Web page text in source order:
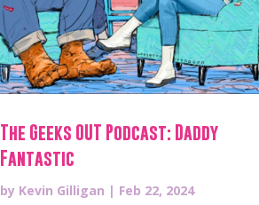
The Geeks OUT Podcast: Daddy
Fantastic
by Kevin Gilligan | Feb 22, 2024